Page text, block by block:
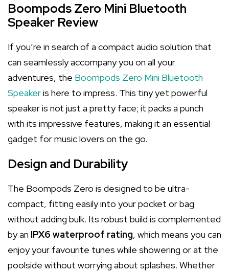
Boompods Zero Mini Bluetooth
Speaker Review
If you’re in search of a compact audio solution that
can seamlessly accompany you on all your
adventures, the Boompods Zero Mini Bluetooth
Speakeris here to impress. This tiny yet powerful
speaker is not just a pretty face; it packs a punch
with its impressive features, making it an essential
gadget for music lovers on the go.
Design and Durability
The Boompods Zero is designed to be ultra-
compact, fitting easily into your pocket or bag
without adding bulk. Its robust build is complemented
by an IPX6 waterproof rating, which means you can
enjoy your favourite tunes while showering or at the
poolside without worrying about splashes. Whether